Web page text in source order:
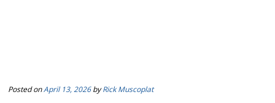
Posted onApril 13, 2026byRick Muscoplat